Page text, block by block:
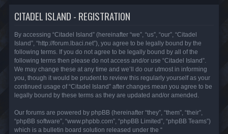
CITADEL ISLAND - REGISTRATION
By accessing “Citadel Island” (hereinafter “we”, “us”, “our”, “Citadel
Island”, “http://forum.lbaci.net”), you agree to be legally bound by the
following terms. If you do not agree to be legally bound by all of the
following terms then please do not access and/or use “Citadel Island”.
We may change these at any time and we’ll do our utmost in informing
you, though it would be prudent to review this regularly yourself as your
continued usage of “Citadel Island” after changes mean you agree to be
legally bound by these terms as they are updated and/or amended.
Our forums are powered by phpBB (hereinafter “they”, “them”, “their”,
“phpBB software”, “www.phpbb.com”, “phpBB Limited”, “phpBB Teams”)
which is a bulletin board solution released under the “